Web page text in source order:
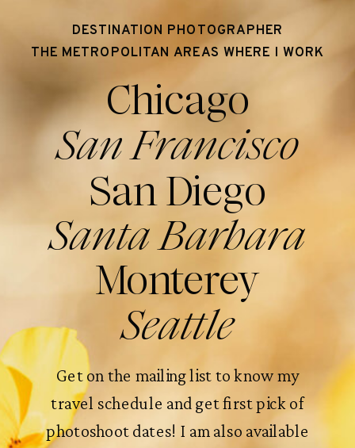
Chicago
THE METROPOLITAN AREAS WHERE I WORK
San Francisco
Santa Barbara
San Diego
Seattle
Monterey
Get on the mailing list to know my
travel schedule and get first pick of
photoshoot dates! I am also available
DESTINATION PHOTOGRAPHER